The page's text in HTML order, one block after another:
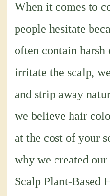
When it comes to
people hesitate
often contain
irritate the scalp,
and strip away
we believe hair
at the cost of your
why we created
Scalp Plant-Based